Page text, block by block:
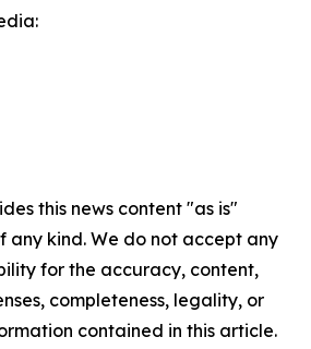
this news content "as is"
any kind. We do not accept any
for the accuracy, content,
completeness, legality, or
contained in this article.